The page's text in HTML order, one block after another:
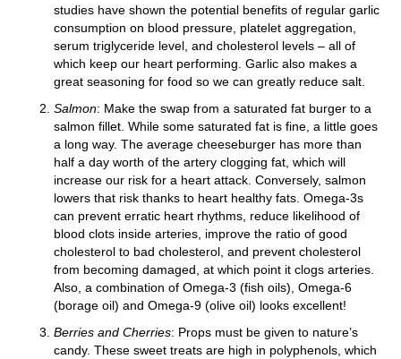
studies have shown the potential benefits of regular garlic
consumption on blood pressure, platelet aggregation,
serum triglyceride level, and cholesterol levels – all of
which keep our heart performing. Garlic also makes a
great seasoning for food so we can greatly reduce salt.
Salmon: Make the swap from a saturated fat burger to a
salmon fillet. While some saturated fat is fine, a little goes
a long way. The average cheeseburger has more than
half a day worth of the artery clogging fat, which will
increase our risk for a heart attack. Conversely, salmon
lowers that risk thanks to heart healthy fats. Omega-3s
can prevent erratic heart rhythms, reduce likelihood of
blood clots inside arteries, improve the ratio of good
cholesterol to bad cholesterol, and prevent cholesterol
from becoming damaged, at which point it clogs arteries.
Also, a combination of Omega-3 (fish oils), Omega-6
(borage oil) and Omega-9 (olive oil) looks excellent!
Berries and Cherries: Props must be given to nature’s
candy. These sweet treats are high in polyphenols, which